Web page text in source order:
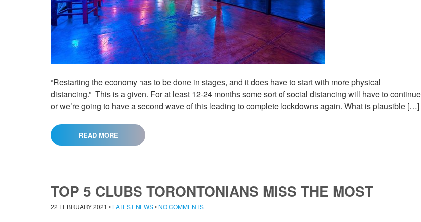
“Restarting the economy has to be done in stages, and it does have to start with more physical
distancing.” This is a given. For at least 12-24 months some sort of social distancing will have to continue
or we’re going to have a second wave of this leading to complete lockdowns again. What is plausible […]
READ MORE
TOP 5 CLUBS TORONTONIANS MISS THE MOST
22 FEBRUARY 2021 • LATEST NEWS• NO COMMENTS